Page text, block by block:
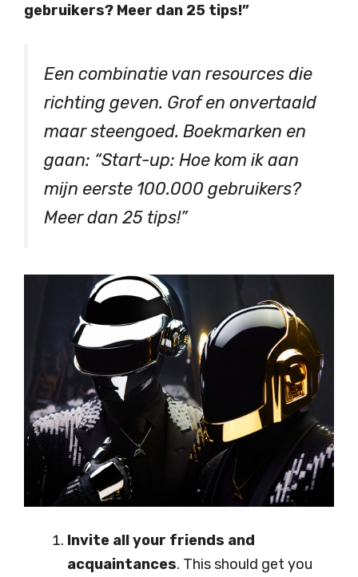
gebruikers? Meer dan 25 tips!”
Een combinatie van resources die
richting geven. Grof en onvertaald
maar steengoed. Boekmarken en
gaan: “Start-up: Hoe kom ik aan
mijn eerste 100.000 gebruikers?
Meer dan 25 tips!”
Invite all your friends and
acquaintances. This should get you